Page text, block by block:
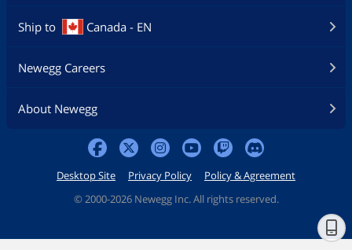
Ship to Canada - EN
Newegg Careers
About Newegg
Desktop Site Privacy Policy
Policy & Agreement
© 2000-2026 Newegg Inc. All rights reserved.